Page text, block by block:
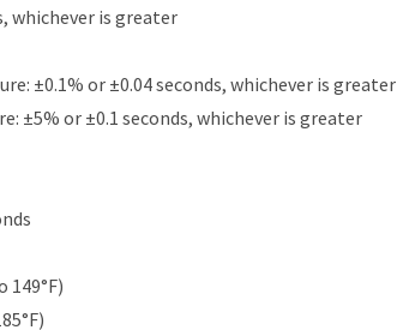
whichever is greater
±0.1% or ±0.04 seconds, whichever is greater
±5% or ±0.1 seconds, whichever is greater
149°F)